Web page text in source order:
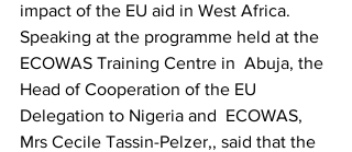
impact of the EU aid in West Africa.
Speaking at the programme held at the
ECOWAS Training Centre in  Abuja, the
Head of Cooperation of the EU
Delegation to Nigeria and  ECOWAS,
Mrs Cecile Tassin-Pelzer,, said that the